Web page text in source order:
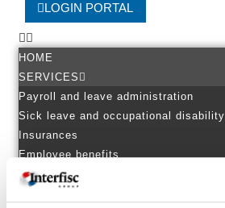
LOGIN PORTAL
HOME
SERVICES
Payroll and leave administration
Sick leave and occupational disability
Insurances
Employee benefits
Employment law advice